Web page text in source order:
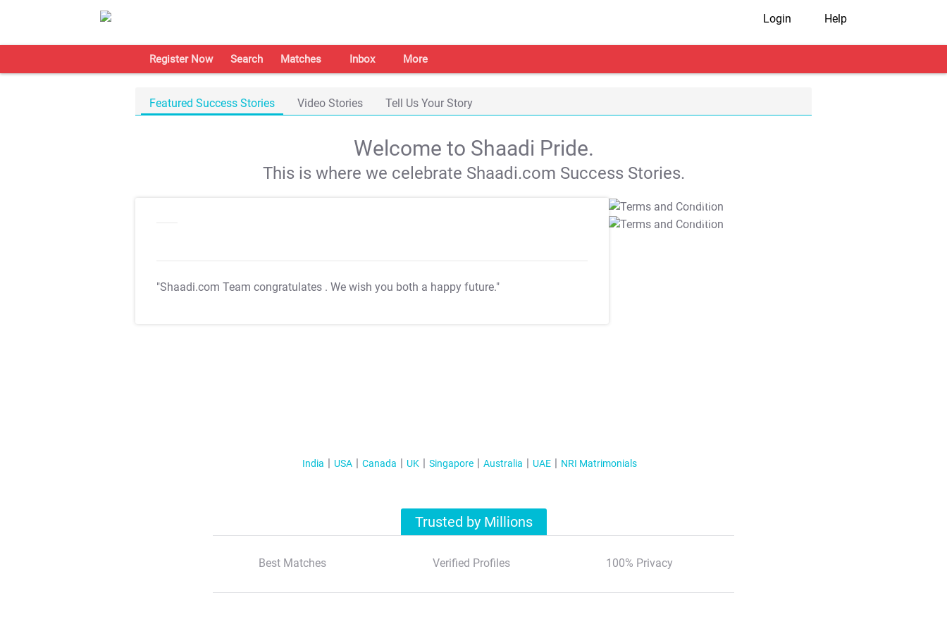
Login Help
Register Now Search Matches Inbox More
Featured Success Stories Video Stories Tell Us Your Story
Welcome to Shaadi Pride.
This is where we celebrate Shaadi.com Success Stories.
"Shaadi.com Team congratulates . We wish you both a happy future."
T&C Apply
T&C Apply
India USA Canada UK Singapore Australia UAE NRI Matrimonials
Trusted by Millions
Best Matches Verified Profiles 100% Privacy